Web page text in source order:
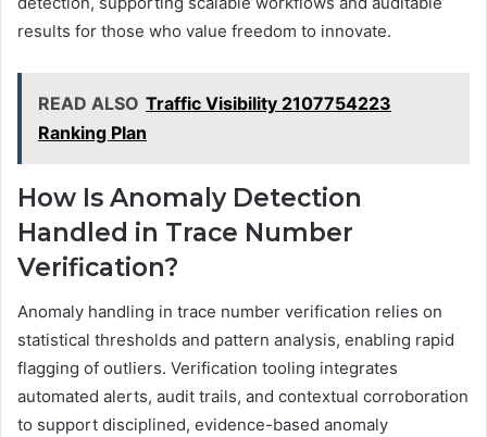
results for those who value freedom to innovate.
READ ALSO Traffic Visibility 2107754223
Ranking Plan
How Is Anomaly Detection
Handled in Trace Number
Verification?
Anomaly handling in trace number verification relies on
statistical thresholds and pattern analysis, enabling rapid
flagging of outliers. Verification tooling integrates
automated alerts, audit trails, and contextual corroboration
to support disciplined, evidence-based anomaly